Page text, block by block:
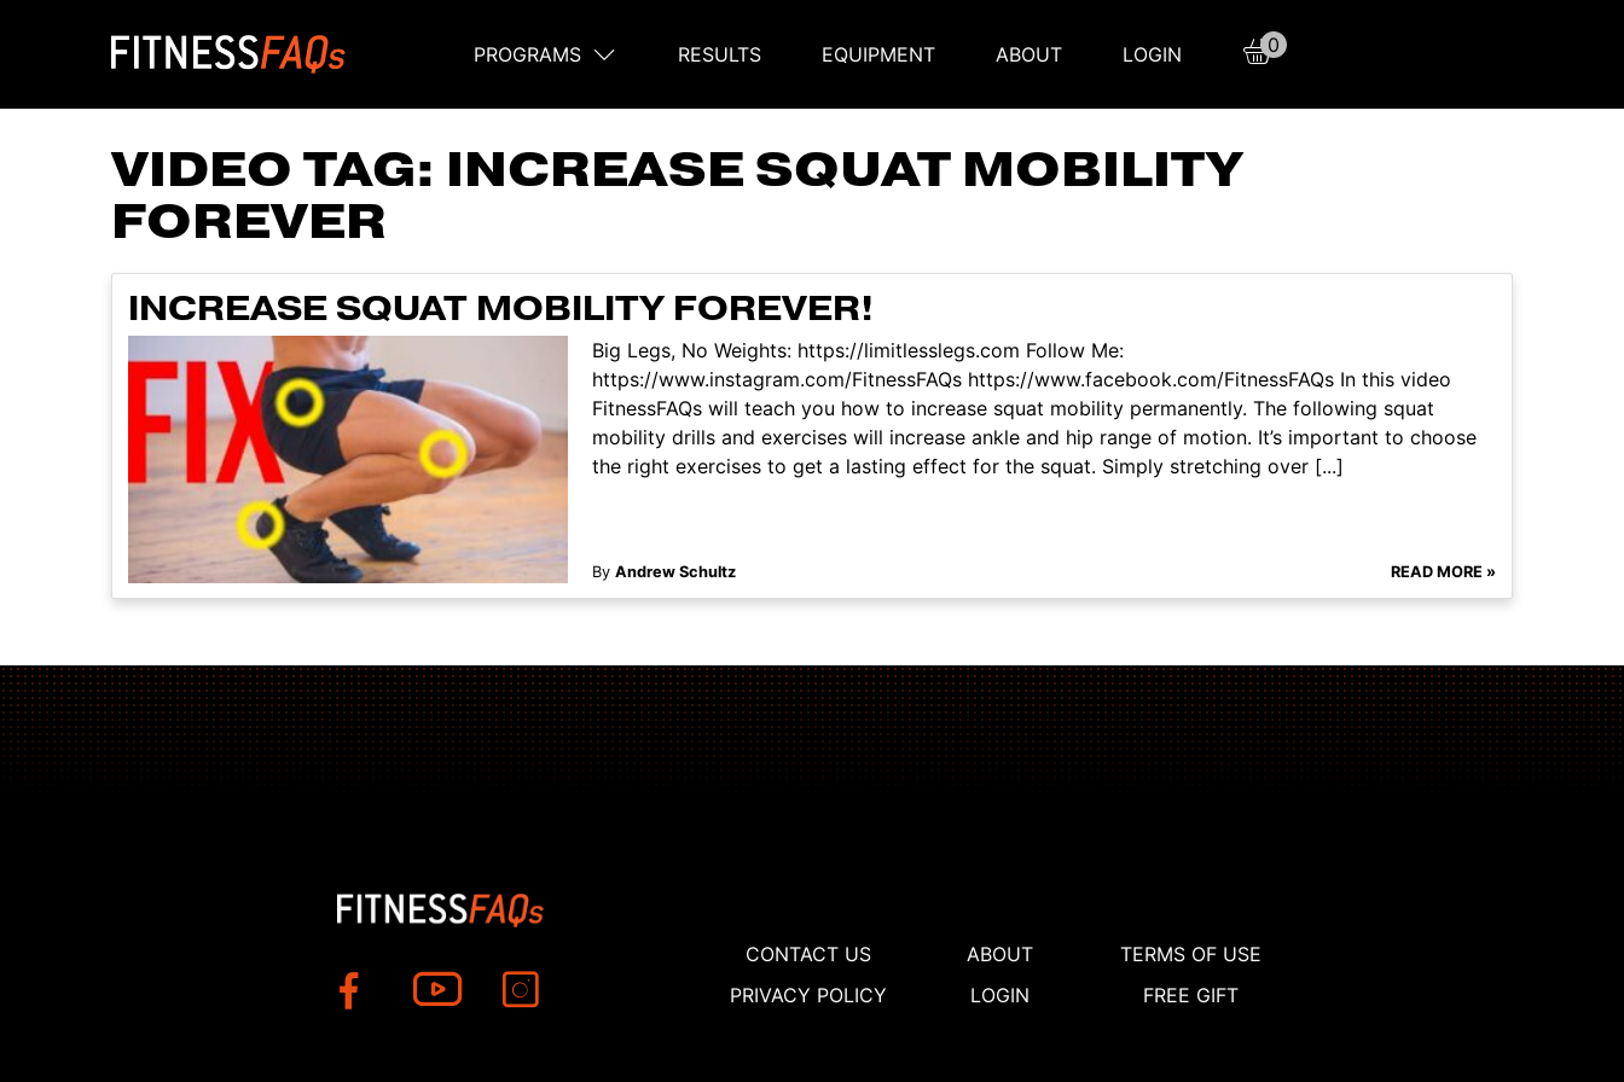
Main Navigation
PROGRAMS RESULTS EQUIPMENT ABOUT LOGIN 0
VIDEO TAG: INCREASE SQUAT MOBILITY
FOREVER
INCREASE SQUAT MOBILITY FOREVER!
Big Legs, No Weights: https://limitlesslegs.com Follow Me:
https://www.instagram.com/FitnessFAQs https://www.facebook.com/FitnessFAQs In this video
FitnessFAQs will teach you how to increase squat mobility permanently. The following squat
mobility drills and exercises will increase ankle and hip range of motion. It’s important to choose
the right exercises to get a lasting effect for the squat. Simply stretching over [...]
By Andrew Schultz READ MORE »
CONTACT US ABOUT
TERMS OF USE
PRIVACY POLICY
LOGIN FREE GIFT